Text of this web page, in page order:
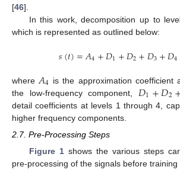
[46].
In this work, decomposition up to
which is represented as outlined below:
𝑠(𝑡)=𝐴4+𝐷1+𝐷2+𝐷3+𝐷4
where 𝐴4 is the approximation coefficient
the low-frequency component, 𝐷1+𝐷2
detail coefficients at levels 1 through 4,
higher frequency components.
2.7. Pre-Processing Steps
Figure 1shows the various steps
pre-processing of the signals before training